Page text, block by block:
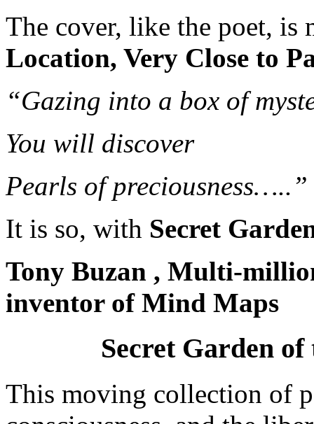
The cover, like the poet, is
Location, Very Close to
“Gazing into a box of
You will discover
Pearls of preciousness…..”
It is so, with Secret
Tony Buzan , Multi-
inventor of Mind Maps
Secret Garden
This moving collection of